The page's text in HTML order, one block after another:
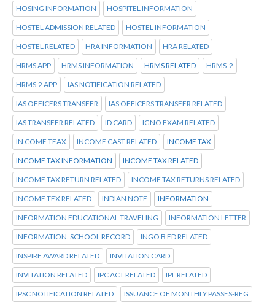
HOSING INFORMATION HOSPITEL INFORMATION
HOSTEL ADMISSION RELATED HOSTEL INFORMATION
HOSTEL RELATED HRA INFORMATION HRA RELATED
HRMS APP HRMS INFORMATION HRMS RELATED HRMS-2
HRMS.2 APP IAS NOTIFICATION RELATED
IAS OFFICERS TRANSFER IAS OFFICERS TRANSFER RELATED
IAS TRANSFER RELATED ID CARD IGNO EXAM RELATED
IN COME TEAX INCOME CAST RELATED INCOME TAX
INCOME TAX INFORMATION INCOME TAX RELATED
INCOME TAX RETURN RELATED INCOME TAX RETURNS RELATED
INCOME TEX RELATED INDIAN NOTE INFORMATION
INFORMATION EDUCATIONAL TRAVELING INFORMATION LETTER
INFORMATION. SCHOOL RECORD INGO B ED RELATED
INSPIRE AWARD RELATED INVITATION CARD
INVITATION RELATED IPC ACT RELATED IPL RELATED
IPSC NOTIFICATION RELATED ISSUANCE OF MONTHLY PASSES-REG